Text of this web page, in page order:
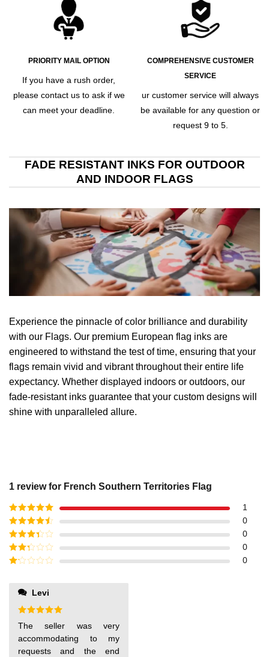
PRIORITY MAIL OPTION
If you have a rush order,
please contact us to ask if we
can meet your deadline.
COMPREHENSIVE CUSTOMER
SERVICE
ur customer service will always
be available for any question or
request 9 to 5.
FADE RESISTANT INKS FOR OUTDOOR
AND INDOOR FLAGS
Experience the pinnacle of color brilliance and durability
with our Flags. Our premium European flag inks are
engineered to withstand the test of time, ensuring that your
flags remain vivid and vibrant throughout their entire life
expectancy. Whether displayed indoors or outdoors, our
fade-resistant inks guarantee that your custom designs will
shine with unparalleled allure.
1 review for French Southern Territories Flag
Rated5out
of 5
1
Rated4
out of 5
0
Rated3
out of
5
0
Rated
0
out
0
Levi
Rated
out of 5
The seller was very
accommodating to my
requests and the end